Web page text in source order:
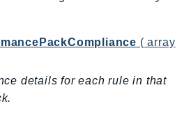
( array
details for each rule in that